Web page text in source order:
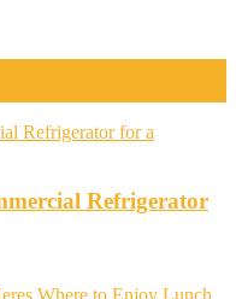
Refrigerator